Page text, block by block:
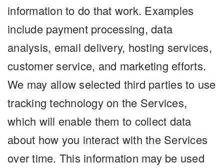
information to do that work. Examples
include payment processing, data
analysis, email delivery, hosting services,
customer service, and marketing efforts.
We may allow selected third parties to use
tracking technology on the Services,
which will enable them to collect data
about how you interact with the Services
over time. This information may be used